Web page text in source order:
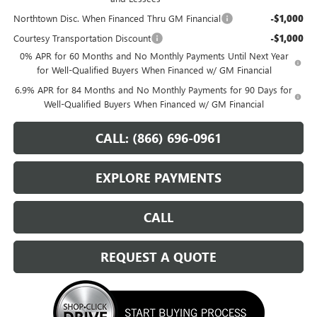
Northtown Disc. When Financed Thru GM Financial -$1,000
Courtesy Transportation Discount -$1,000
0% APR for 60 Months and No Monthly Payments Until Next Year
for Well-Qualified Buyers When Financed w/ GM Financial
6.9% APR for 84 Months and No Monthly Payments for 90 Days for
Well-Qualified Buyers When Financed w/ GM Financial
CALL: (866) 696-0961
EXPLORE PAYMENTS
CALL
REQUEST A QUOTE